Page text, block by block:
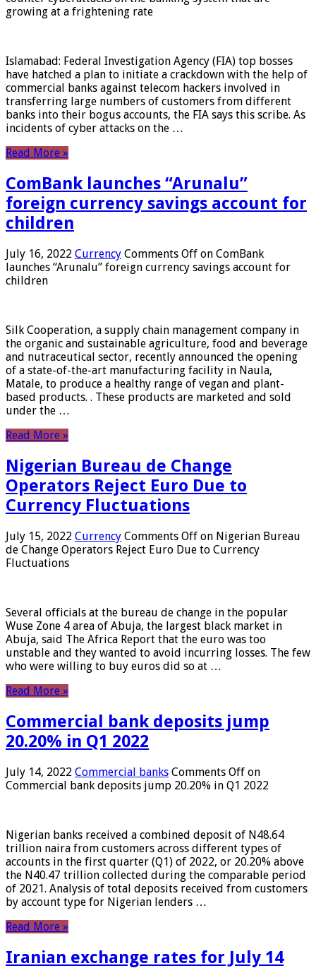
growing at a frightening rate
Islamabad: Federal Investigation Agency (FIA) top bosses
have hatched a plan to initiate a crackdown with the help of
commercial banks against telecom hackers involved in
transferring large numbers of customers from different
banks into their bogus accounts, the FIA ​​says this scribe. As
incidents of cyber attacks on the …
Read More »
ComBank launches “Arunalu”
foreign currency savings account for
children
July 16, 2022 Currency Comments Off on ComBank
launches “Arunalu” foreign currency savings account for
children
Silk Cooperation, a supply chain management company in
the organic and sustainable agriculture, food and beverage
and nutraceutical sector, recently announced the opening
of a state-of-the-art manufacturing facility in Naula,
Matale, to produce a healthy range of vegan and plant-
based products. . These products are marketed and sold
under the …
Read More »
Nigerian Bureau de Change
Operators Reject Euro Due to
Currency Fluctuations
July 15, 2022 Currency Comments Off on Nigerian Bureau
de Change Operators Reject Euro Due to Currency
Fluctuations
Several officials at the bureau de change in the popular
Wuse Zone 4 area of ​​Abuja, the largest black market in
Abuja, said The Africa Report that the euro was too
unstable and they wanted to avoid incurring losses. The few
who were willing to buy euros did so at …
Read More »
Commercial bank deposits jump
20.20% in Q1 2022
July 14, 2022 Commercial banks Comments Off on
Commercial bank deposits jump 20.20% in Q1 2022
Nigerian banks received a combined deposit of N48.64
trillion naira from customers across different types of
accounts in the first quarter (Q1) of 2022, or 20.20% above
the N40.47 trillion collected during the comparable period
of 2021. Analysis of total deposits received from customers
by account type for Nigerian lenders …
Read More »
Iranian exchange rates for July 14